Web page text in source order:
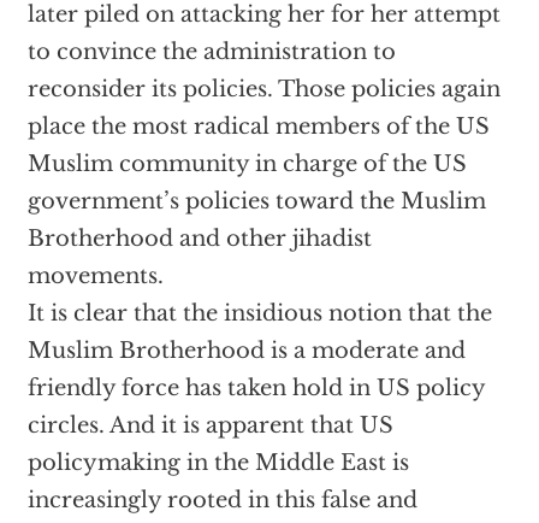
later piled on attacking her for her attempt
to convince the administration to
reconsider its policies. Those policies again
place the most radical members of the US
Muslim community in charge of the US
government’s policies toward the Muslim
Brotherhood and other jihadist
movements.
It is clear that the insidious notion that the
Muslim Brotherhood is a moderate and
friendly force has taken hold in US policy
circles. And it is apparent that US
policymaking in the Middle East is
increasingly rooted in this false and